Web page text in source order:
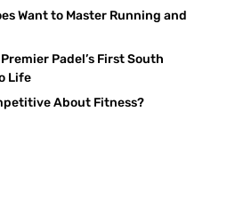
Want to Master Running and
Padel’s First South
Life
About Fitness?